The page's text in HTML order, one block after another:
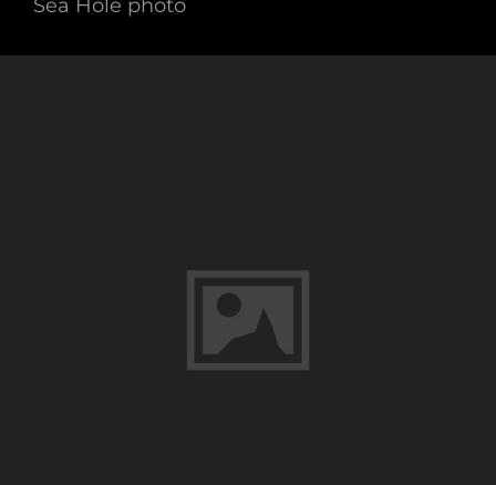
Sea Hole photo